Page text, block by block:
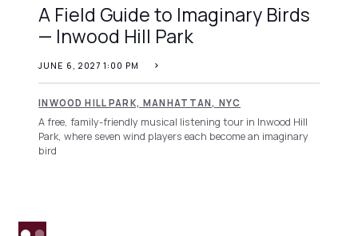
A Field Guide to Imaginary Birds
— Inwood Hill Park
JUNE 6, 2027 1:00 PM
INWOOD HILL PARK, MANHATTAN, NYC
A free, family-friendly musical listening tour in Inwood Hill
Park, where seven wind players each become an imaginary
bird